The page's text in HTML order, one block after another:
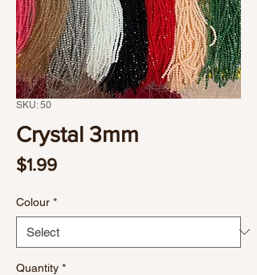
SKU: 50
Crystal 3mm
$1.99Price
Colour *
Quantity *